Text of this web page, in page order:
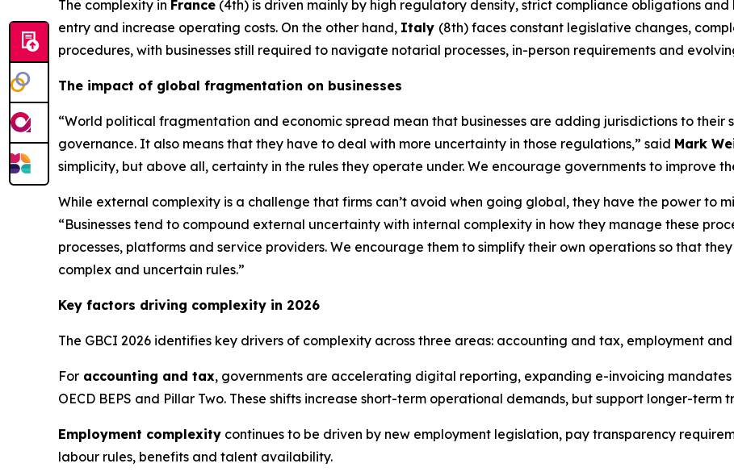
The complexity in France (4th) is driven mainly by high regulatory density, strict compliance obligations
entry and increase operating costs. On the other hand, Italy (8th) faces constant legislative changes,
procedures, with businesses still required to navigate notarial processes, in-person requirements and
The impact of global fragmentation on businesses
“World political fragmentation and economic spread mean that businesses are adding jurisdictions to their
governance. It also means that they have to deal with more uncertainty in those regulations,” said Mark
simplicity, but above all, certainty in the rules they operate under. We encourage governments to improve
While external complexity is a challenge that firms can’t avoid when going global, they have the power to
“Businesses tend to compound external uncertainty with internal complexity in how they manage these
processes, platforms and service providers. We encourage them to simplify their own operations so that
complex and uncertain rules.”
Key factors driving complexity in 2026
The GBCI 2026 identifies key drivers of complexity across three areas: accounting and tax, employment
For accounting and tax, governments are accelerating digital reporting, expanding e-invoicing
OECD BEPS and Pillar Two. These shifts increase short-term operational demands, but support longer-term
Employment complexity continues to be driven by new employment legislation, pay transparency
labour rules, benefits and talent availability.